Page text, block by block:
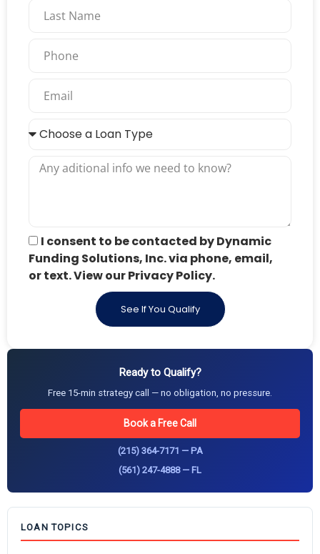
I consent to be contacted by Dynamic
Funding Solutions, Inc. via phone, email,
or text. View our Privacy Policy.
See If You Qualify
Ready to Qualify?
Free 15-min strategy call — no obligation, no pressure.
Book a Free Call
(215) 364-7171 — PA
(561) 247-4888 — FL
LOAN TOPICS